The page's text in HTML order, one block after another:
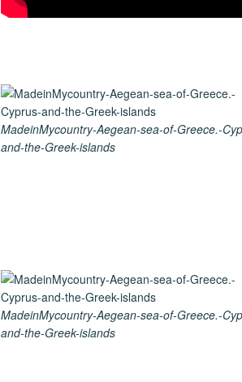
MadeinMycountry-Aegean-sea-of-Greece.-
and-the-Greek-islands
MadeinMycountry-Aegean-sea-of-Greece.-
and-the-Greek-islands